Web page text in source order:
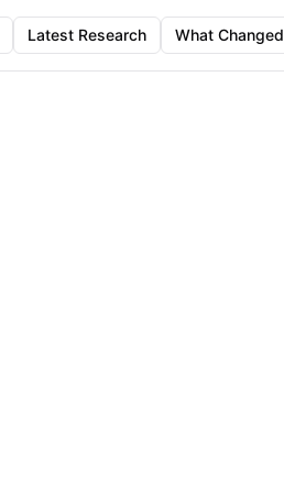
Latest Research What Changed